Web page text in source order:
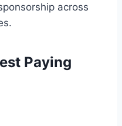
across
Paying